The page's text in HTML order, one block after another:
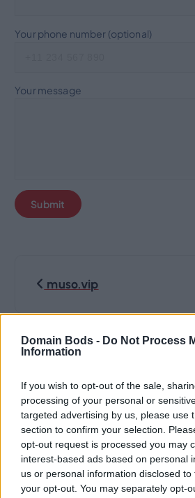
Domain Bods - Do Not Process
Information
If you wish to opt-out of the sale,
processing of your personal or
targeted advertising by us, please use
section to confirm your selection.
opt-out request is processed you may
interest-based ads based on personal
us or personal information disclosed
your opt-out. You may separately opt-
Your phone number (optional)
Your message
o
s
t
n
a
v
muso.vip
hotmuzo.com